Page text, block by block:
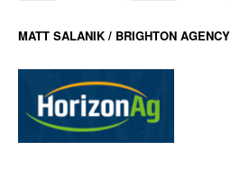
MATT SALANIK / BRIGHTON AGENCY